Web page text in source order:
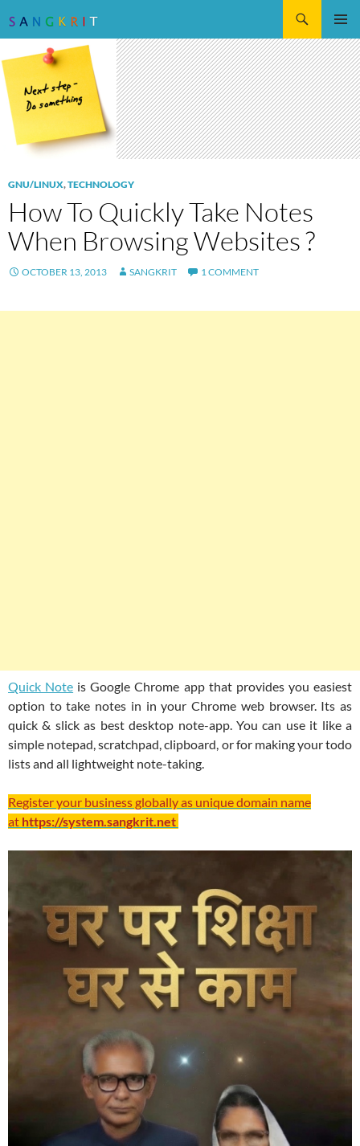
CONTENT
GNU/LINUX,TECHNOLOGY
How To Quickly Take Notes
When Browsing Websites ?
OCTOBER 13, 2013 SANGKRIT 1 COMMENT
Quick Note is Google Chrome app that provides you easiest
option to take notes in in your Chrome web browser. Its as
quick & slick as best desktop note-app. You can use it like a
simple notepad, scratchpad, clipboard, or for making your todo
lists and all lightweight note-taking.
Register your business globally as unique domain name
at https://system.sangkrit.net